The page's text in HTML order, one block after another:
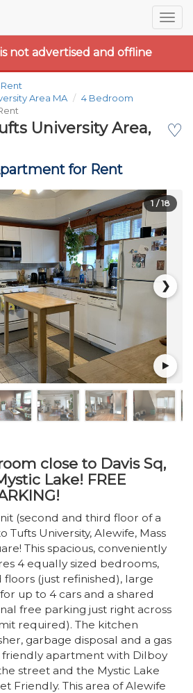
not advertised and offline
Area MA
4 Bedroom
♡
University Area,
for Rent
❯
1 / 18
close to Davis Sq,
Lake! FREE
(second and third floor of a
Tufts University, Alewife, Mass
This spacious, conveniently
4 equally sized bedrooms,
(just refinished), large
up to 4 cars and a shared
free parking just right across
required). The kitchen
garbage disposal and a gas
friendly apartment with Dilboy
street and the Mystic Lake
Friendly. This area of Alewife